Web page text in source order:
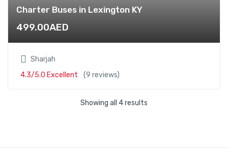
Charter Buses in Lexington KY
499.00AED
Sharjah
4.3/5.0 Excellent
(9 reviews)
Showing all 4 results